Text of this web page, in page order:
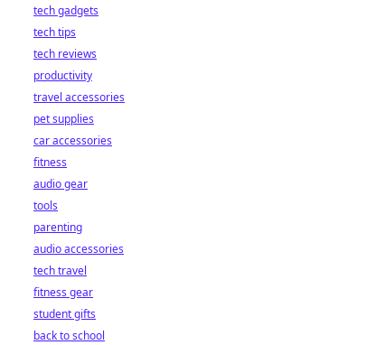
tech gadgets
tech tips
tech reviews
productivity
travel accessories
pet supplies
car accessories
fitness
audio gear
tools
parenting
audio accessories
tech travel
fitness gear
student gifts
back to school